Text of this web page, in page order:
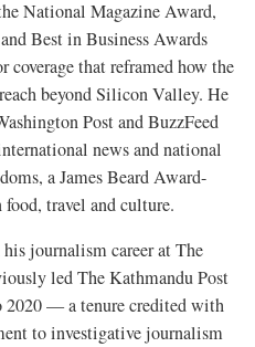
National Magazine Award,
Best in Business Awards
that reframed how the
beyond Silicon Valley. He
Post and BuzzFeed
news and national
a James Beard Award-
travel and culture.
journalism career at The
led The Kathmandu Post
— a tenure credited with
to investigative journalism